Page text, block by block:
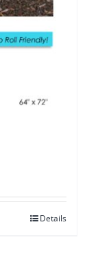
Details